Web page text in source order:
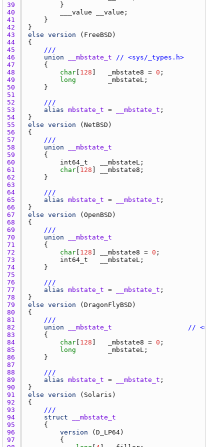
39
40
___value __value
41
42
43
else version ( FreeBSD
44
45
///
46
union __mbstate_t
// <sys/_types.h>
47
48
char 128 _mbstate8 = 0
49
long _mbstateL
50
51
52
///
53
alias mbstate_t = __mbstate_t
54
55
else version ( NetBSD
56
57
///
58
union
__mbstate_t
59
60
int64_t __mbstateL
61
char 128 __mbstate8
62
63
64
///
65
alias mbstate_t = __mbstate_t
66
67
else version ( OpenBSD
68
69
///
70
union
__mbstate_t
71
72
char 128 __mbstate8 = 0
73
int64_t __mbstateL
74
75
76
///
77
alias mbstate_t = __mbstate_t
78
79
else version ( DragonFlyBSD
80
81
///
82
union __mbstate_t
// <sys/
83
84
char 128 _mbstate8 = 0
85
long _mbstateL
86
87
88
///
89
alias mbstate_t = __mbstate_t
90
91
else version ( Solaris
92
93
///
94
struct
__mbstate_t
95
96
version ( D_LP64
97